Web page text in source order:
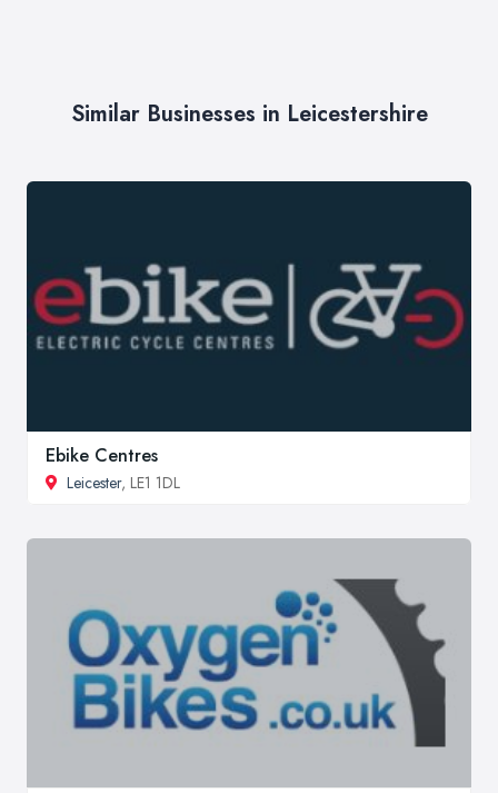
Similar Businesses in Leicestershire
Ebike Centres
Leicester, LE1 1DL